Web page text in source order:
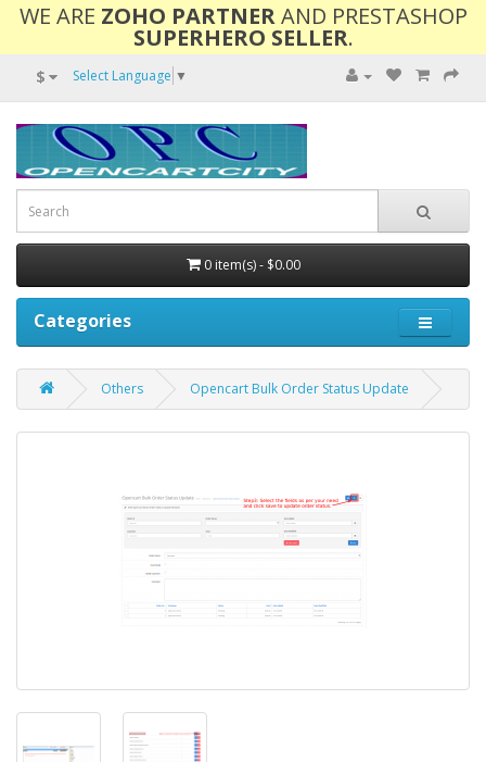
WE ARE ZOHO PARTNERAND PRESTASHOP
SUPERHERO SELLER.
Select Language ▼
$
0 item(s) - $0.00
Categories
Others Opencart Bulk Order Status Update